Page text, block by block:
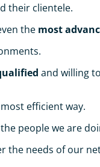
their clientele.
the most
and willing
efficient way.
people we are
the needs of our